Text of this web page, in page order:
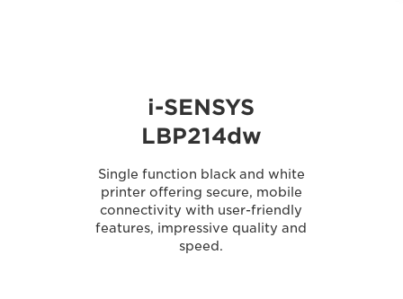
i-SENSYS
LBP214dw
Single function black and white
printer offering secure, mobile
connectivity with user-friendly
features, impressive quality and
speed.